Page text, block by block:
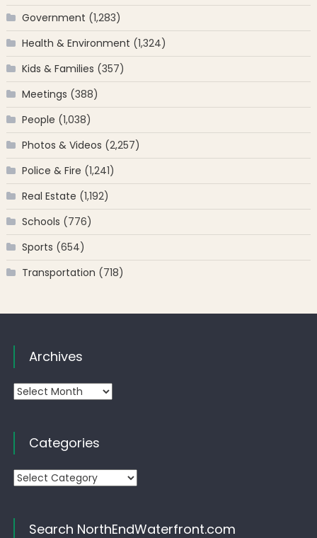
Government (1,283)
Health & Environment (1,324)
Kids & Families (357)
Meetings (388)
People (1,038)
Photos & Videos (2,257)
Police & Fire (1,241)
Real Estate (1,192)
Schools (776)
Sports (654)
Transportation (718)
Archives
Archives
Categories
Categories
Search NorthEndWaterfront.com